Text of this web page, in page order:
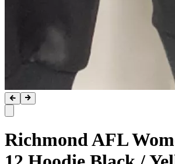
Richmond AFL